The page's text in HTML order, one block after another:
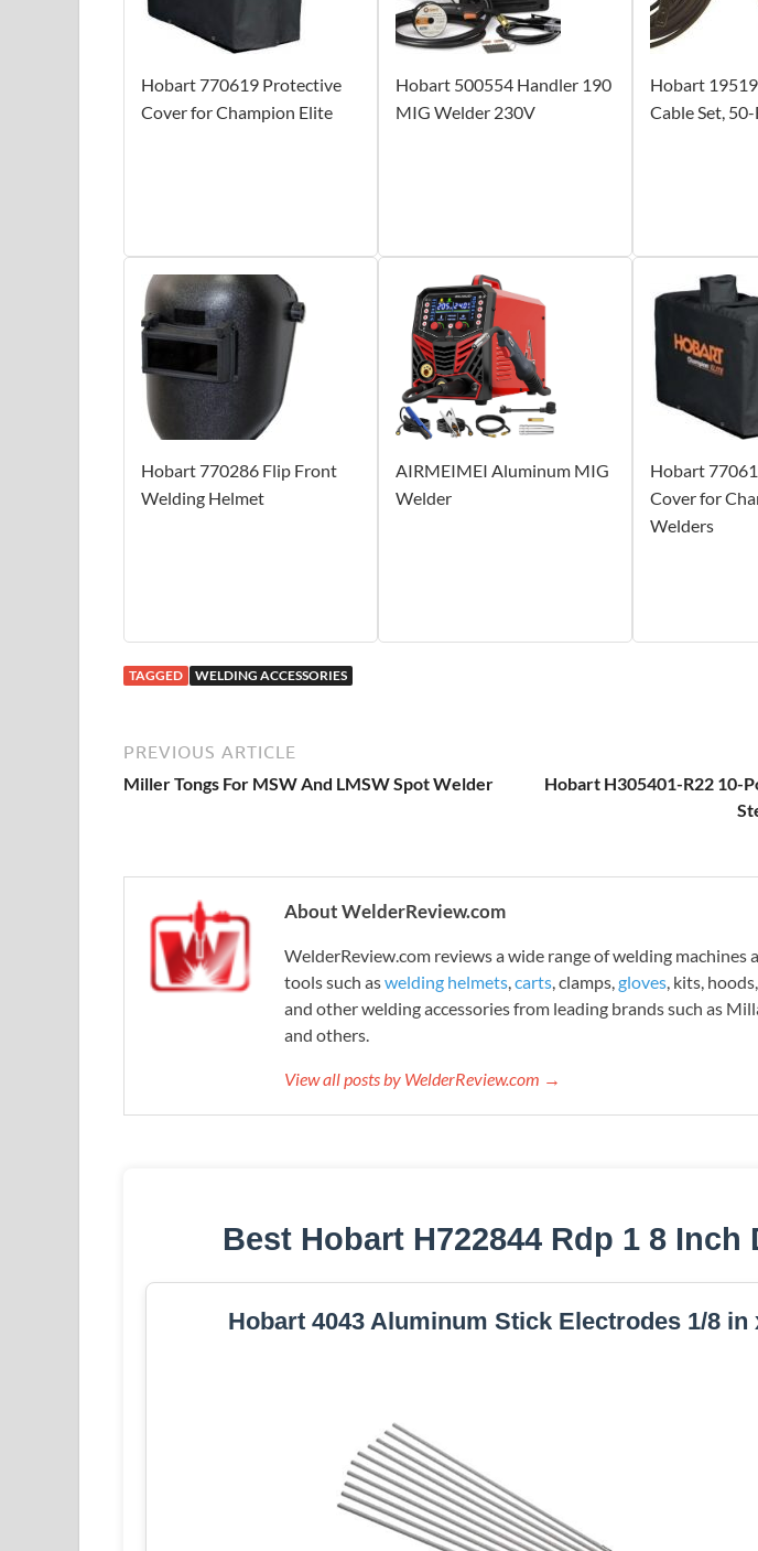
Hobart 770619 Protective
Cover for Champion Elite
Hobart 500554 Handler 190
MIG Welder 230V
Hobart
Cable Set,
Hobart 770286 Flip Front
Welding Helmet
AIRMEIMEI Aluminum MIG
Welder
Hobart
Cover for
Welders
TAGGED WELDING ACCESSORIES
PREVIOUS ARTICLE
Miller Tongs For MSW And LMSW Spot Welder
Hobart H305401-R22 10-
About WelderReview.com
WelderReview.com reviews a wide range of welding machines
tools such aswelding helmets,carts, clamps,gloves, kits,
and other welding accessories from leading brands such as
and others.
View all posts by WelderReview.com →
Best Hobart H722844 Rdp 1 8 Inch
Hobart 4043 Aluminum Stick Electrodes 1/8 in